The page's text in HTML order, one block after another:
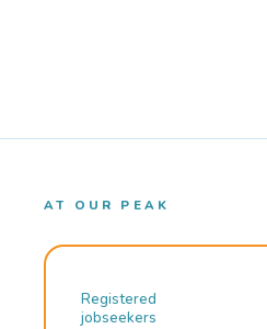
AT OUR PEAK
Registered
jobseekers